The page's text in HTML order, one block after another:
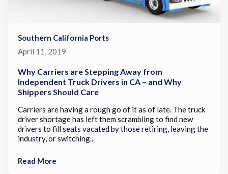
Southern California Ports
April 11, 2019
Why Carriers are Stepping Away from
Independent Truck Drivers in CA – and Why
Shippers Should Care
Carriers are having a rough go of it as of late. The truck
driver shortage has left them scrambling to find new
drivers to fill seats vacated by those retiring, leaving the
industry, or switching...
Read More